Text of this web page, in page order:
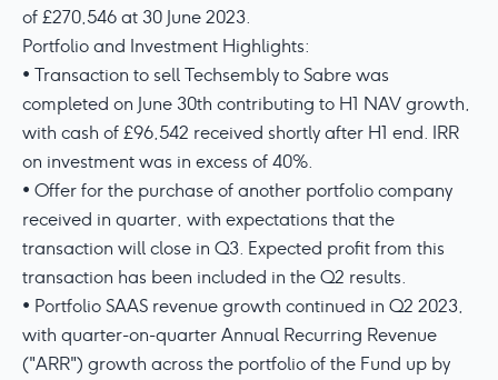
of £270,546 at 30 June 2023.
Portfolio and Investment Highlights:
• Transaction to sell Techsembly to Sabre was
completed on June 30th contributing to H1 NAV growth,
with cash of £96,542 received shortly after H1 end. IRR
on investment was in excess of 40%.
• Offer for the purchase of another portfolio company
received in quarter, with expectations that the
transaction will close in Q3. Expected profit from this
transaction has been included in the Q2 results.
• Portfolio SAAS revenue growth continued in Q2 2023,
with quarter-on-quarter Annual Recurring Revenue
("ARR") growth across the portfolio of the Fund up by